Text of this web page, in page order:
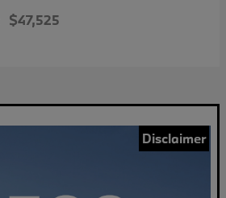
$47,525
Disclaimer